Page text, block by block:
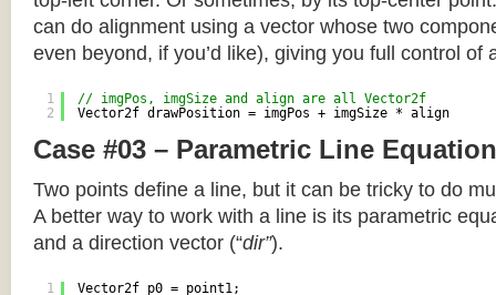
can do alignment using a vector whose two
even beyond, if you’d like), giving you full control of
1
2
// imgPos, imgSize and align are all Vector2f
Vector2f drawPosition = imgPos + imgSize * align
Case #03 – Parametric Line Equation
Two points define a line, but it can be tricky to do
A better way to work with a line is its parametric
and a direction vector (“dir”).
1
Vector2f p0 = point1;